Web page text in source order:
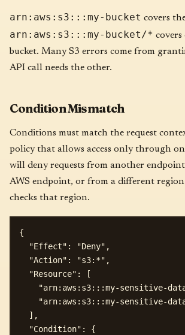
arn:aws:s3:::my-bucket covers
arn:aws:s3:::my-bucket/* covers
bucket. Many S3 errors come from
API call needs the other.
Condition Mismatch
Conditions must match the request
policy that allows access only through
will deny requests from another
AWS endpoint, or from a different
checks that region.
{
  "Effect": "Deny",
  "Action": "s3:*",
  "Resource": [
"arn:aws:s3:::my-sensitive-
"arn:aws:s3:::my-sensitive-
  ],
  "Condition": {